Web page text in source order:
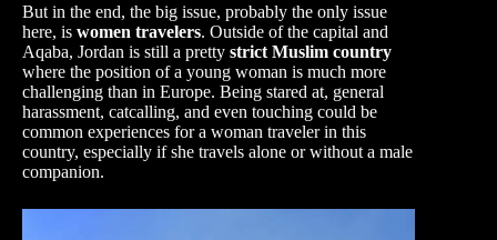
But in the end, the big issue, probably the only issue
here, is women travelers. Outside of the capital and
Aqaba, Jordan is still a pretty strict Muslim country
where the position of a young woman is much more
challenging than in Europe. Being stared at, general
harassment, catcalling, and even touching could be
common experiences for a woman traveler in this
country, especially if she travels alone or without a male
companion.